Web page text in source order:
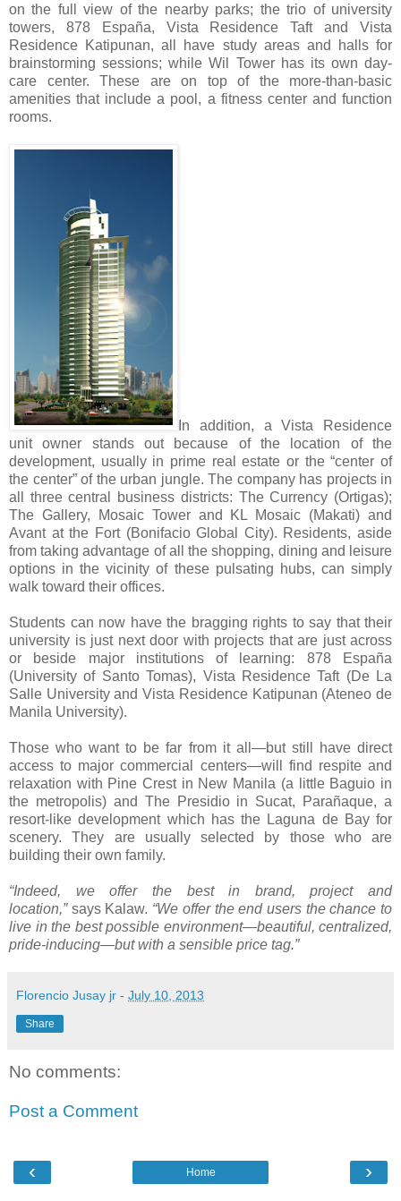
on the full view of the nearby parks; the trio of university
towers, 878 España, Vista Residence Taft and Vista
Residence Katipunan, all have study areas and halls for
brainstorming sessions; while Wil Tower has its own day-
care center. These are on top of the more-than-basic
amenities that include a pool, a fitness center and function
rooms.
In addition, a Vista Residence
unit owner stands out because of the location of the
development, usually in prime real estate or the “center of
the center” of the urban jungle. The company has projects in
all three central business districts: The Currency (Ortigas);
The Gallery, Mosaic Tower and KL Mosaic (Makati) and
Avant at the Fort (Bonifacio Global City). Residents, aside
from taking advantage of all the shopping, dining and leisure
options in the vicinity of these pulsating hubs, can simply
walk toward their offices.
Students can now have the bragging rights to say that their
university is just next door with projects that are just across
or beside major institutions of learning: 878 España
(University of Santo Tomas), Vista Residence Taft (De La
Salle University and Vista Residence Katipunan (Ateneo de
Manila University).
Those who want to be far from it all—but still have direct
access to major commercial centers—will find respite and
relaxation with Pine Crest in New Manila (a little Baguio in
the metropolis) and The Presidio in Sucat, Parañaque, a
resort-like development which has the Laguna de Bay for
scenery. They are usually selected by those who are
building their own family.
“Indeed, we offer the best in brand, project and
location,” says Kalaw. “We offer the end users the chance to
live in the best possible environment—beautiful, centralized,
pride-inducing—but with a sensible price tag.”
Florencio Jusay jr - July 10, 2013
Share
No comments:
Post a Comment
‹ ›
Home